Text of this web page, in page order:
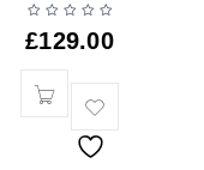
£129.00